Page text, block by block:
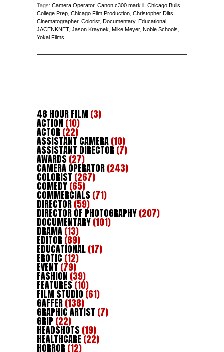
Tags: Camera Operator, Canon c300 mark ii, Chicago Bulls
College Prep, Chicago Film Production, Christopher Dilts,
Cinematographer, Colorist, Documentary, Educational ,
JACENKNET, Jason Kraynek, Mike Meyer, Noble Schools,
Yokai Films
48 HOUR FILM(3)
ACTION (10)
ACTOR(22)
ASSISTANT CAMERA(10)
ASSISTANT DIRECTOR(7)
AWARDS(27)
CAMERA OPERATOR(243)
COLORIST (267)
COMEDY(65)
COMMERCIALS(71)
DIRECTOR(59)
DIRECTOR OF PHOTOGRAPHY(207)
DOCUMENTARY(101)
DRAMA(13)
EDITOR(89)
EDUCATIONAL(17)
EROTIC (12)
EVENT (79)
FASHION (39)
FEATURES(10)
FILM STUDIO (61)
GAFFER(138)
GRAPHIC ARTIST (7)
GRIP(22)
HEADSHOTS(19)
HEALTHCARE(22)
HORROR(12)